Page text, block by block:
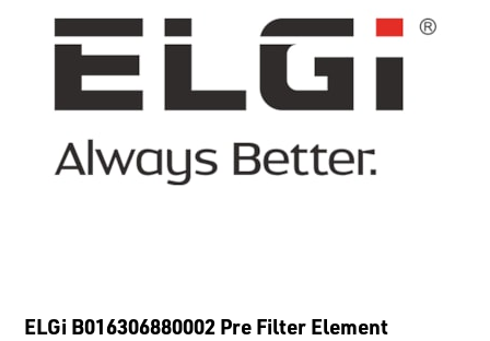
ELGi B016306880002 Pre Filter Element